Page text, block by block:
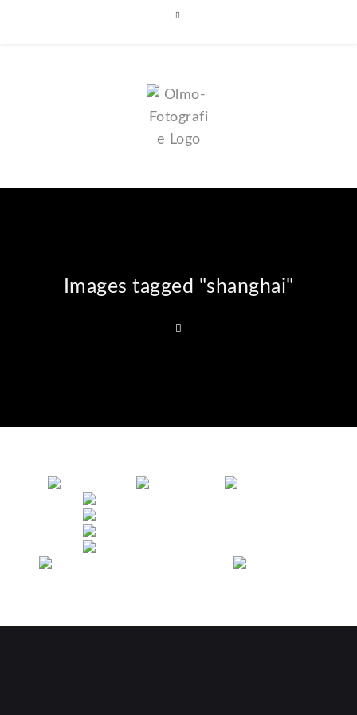
Images tagged "shanghai"